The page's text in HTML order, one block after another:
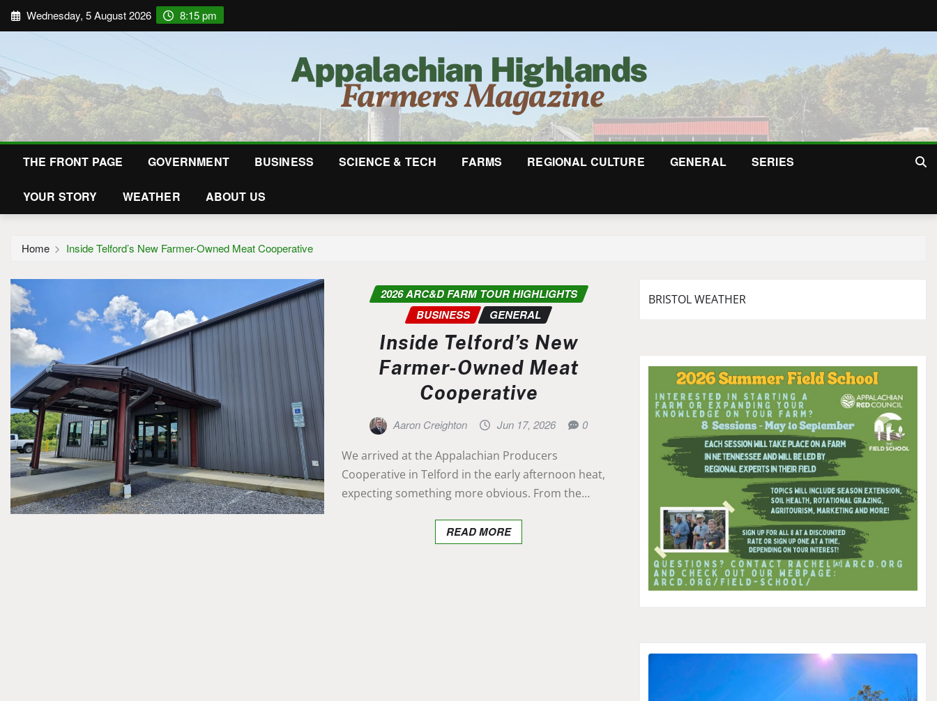
Wednesday, 5 August 2026 8:15 pm
THE FRONT PAGE GOVERNMENT BUSINESS SCIENCE & TECH FARMS REGIONAL CULTURE GENERAL SERIES
YOUR STORY WEATHER ABOUT US
Home Inside Telford’s New Farmer-Owned Meat Cooperative
2026 ARC&D FARM TOUR HIGHLIGHTS
BUSINESS
GENERAL
Inside Telford’s New
Farmer-Owned Meat
Cooperative
Aaron Creighton Jun 17, 2026 0
We arrived at the Appalachian Producers
Cooperative in Telford in the early afternoon heat,
expecting something more obvious. From the…
READ MORE
BRISTOL WEATHER